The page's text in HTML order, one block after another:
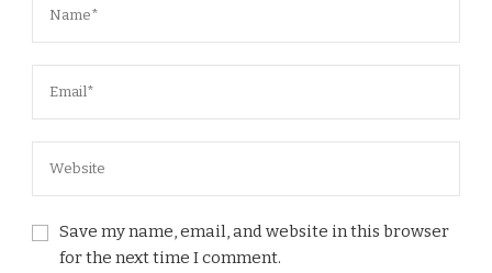
Save my name, email, and website in this browser
for the next time I comment.